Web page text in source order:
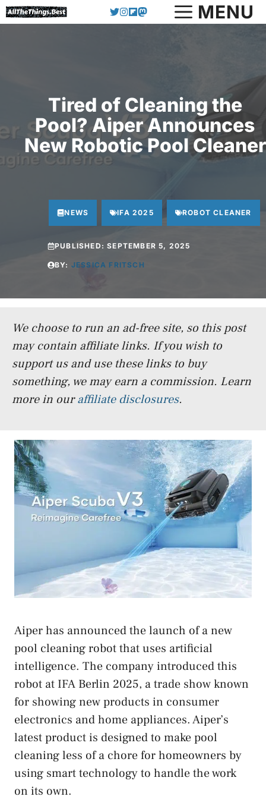
Skip
to
MENU
Tired of Cleaning the
Pool? Aiper Announces
New Robotic Pool Cleaner
NEWS IFA 2025 ROBOT CLEANER
PUBLISHED:SEPTEMBER 5, 2025
BY: JESSICA FRITSCH
We choose to run an ad-free site, so this post
may contain affiliate links. If you wish to
support us and use these links to buy
something, we may earn a commission. Learn
more in ouraffiliate disclosures.
Aiper has announced the launch of a new
pool cleaning robot that uses artificial
intelligence. The company introduced this
robot at IFA Berlin 2025, a trade show known
for showing new products in consumer
electronics and home appliances. Aiper’s
latest product is designed to make pool
cleaning less of a chore for homeowners by
using smart technology to handle the work
on its own.